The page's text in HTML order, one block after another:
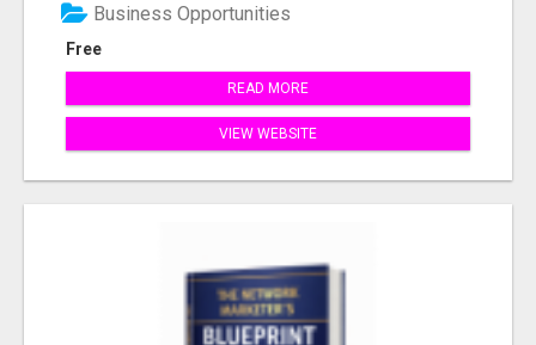
Free
Business Opportunities
READ MORE
VIEW WEBSITE